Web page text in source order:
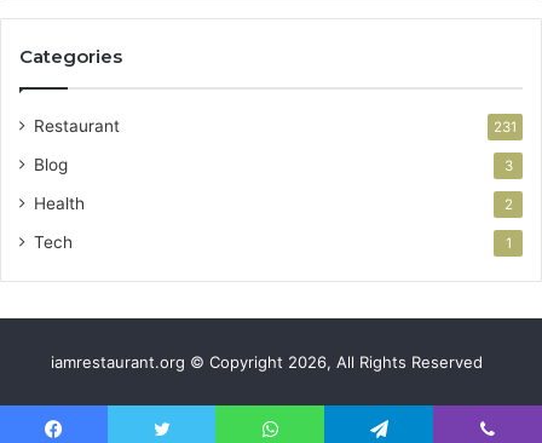
Categories
Restaurant 231
Blog 3
Health 2
Tech 1
iamrestaurant.org © Copyright 2026, All Rights Reserved